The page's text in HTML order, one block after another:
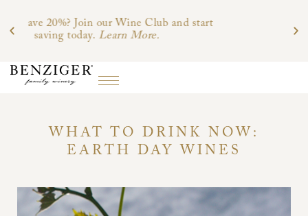
start
WHAT TO DRINK NOW:
EARTH DAY WINES